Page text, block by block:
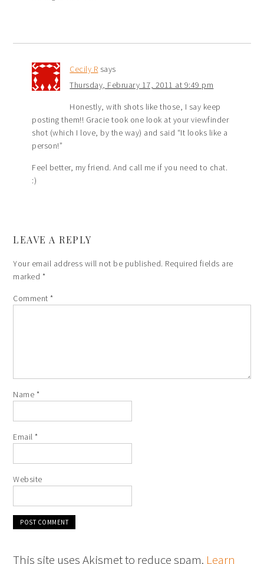
Cecily R says
Thursday, February 17, 2011 at 9:49 pm
Honestly, with shots like those, I say keep
posting them!! Gracie took one look at your viewfinder
shot (which I love, by the way) and said “It looks like a
person!”
Feel better, my friend. And call me if you need to chat.
:)
LEAVE A REPLY
Your email address will not be published. Required fields are
marked *
Comment*
Name *
Email*
Website
This site uses Akismet to reduce spam. Learn